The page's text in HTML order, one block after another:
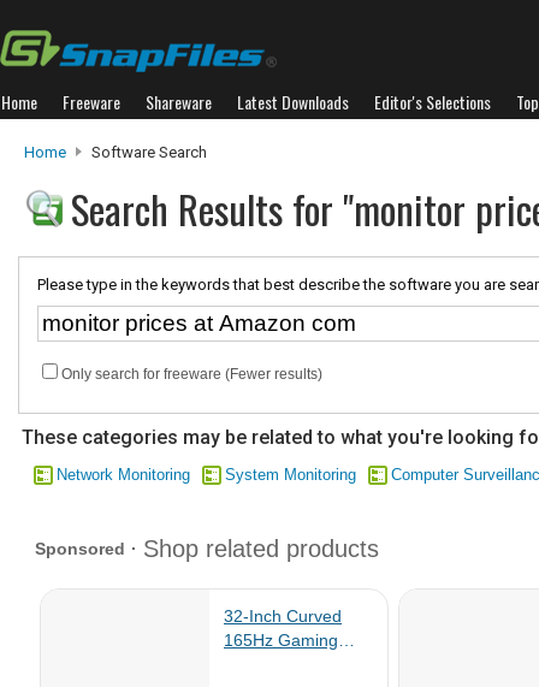
Home Freeware Shareware Latest Downloads Editor's Selections
Home Software Search
Search Results for "monitor
Please type in the keywords that best describe the software you are
Only search for freeware (Fewer results)
These categories may be related to what you're looking
Network Monitoring System Monitoring Computer